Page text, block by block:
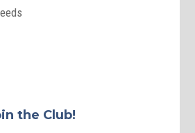
the Club!